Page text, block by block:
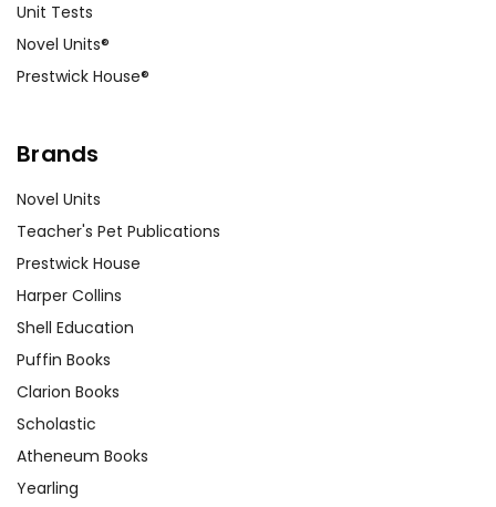
Unit Tests
Novel Units®
Prestwick House®
Brands
Novel Units
Teacher's Pet Publications
Prestwick House
Harper Collins
Shell Education
Puffin Books
Clarion Books
Scholastic
Atheneum Books
Yearling